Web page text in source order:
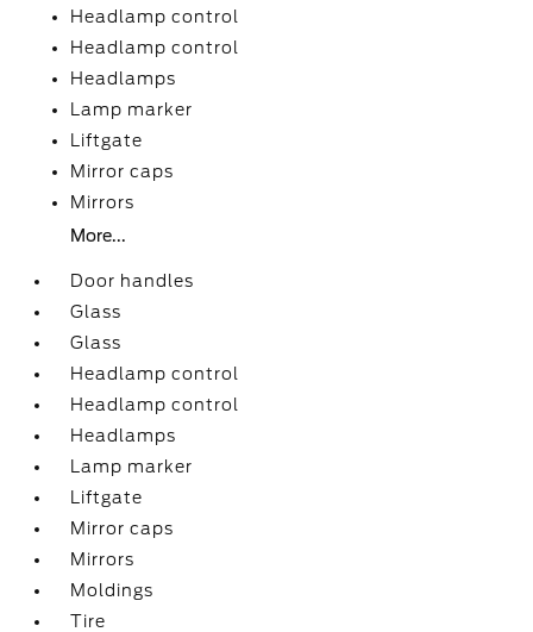
Headlamp control
Headlamp control
Headlamps
Lamp marker
Liftgate
Mirror caps
Mirrors
More...
Door handles
Glass
Glass
Headlamp control
Headlamp control
Headlamps
Lamp marker
Liftgate
Mirror caps
Mirrors
Moldings
Tire